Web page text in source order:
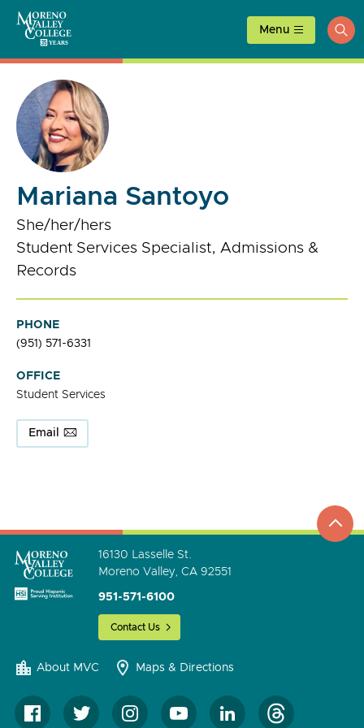
content
Menu
Mariana Santoyo
She/her/hers
Student Services Specialist, Admissions &
Records
PHONE
(951) 571-6331
OFFICE
Student Services
Email
go
to
16130 Lasselle St.
Moreno Valley, CA 92551
951-571-6100
Contact Us
About MVC Maps & Directions